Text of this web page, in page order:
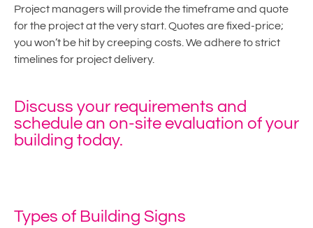
Project managers will provide the timeframe and quote
for the project at the very start. Quotes are fixed-price;
you won’t be hit by creeping costs. We adhere to strict
timelines for project delivery.
Discuss your requirements and
schedule an on-site evaluation of your
building today.
Types of Building Signs